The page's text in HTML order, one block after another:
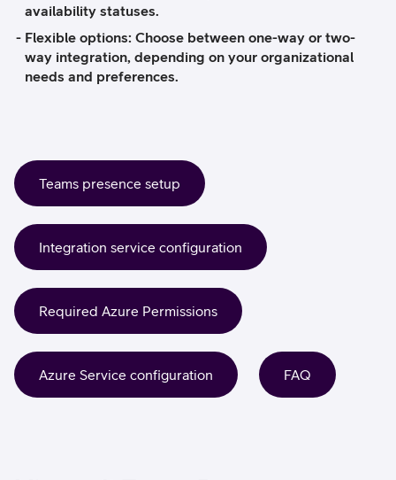
availability statuses.
Flexible options: Choose between one-way or two-
way integration, depending on your organizational
needs and preferences.
Teams presence setup
Integration service configuration
Required Azure Permissions
Azure Service configuration FAQ